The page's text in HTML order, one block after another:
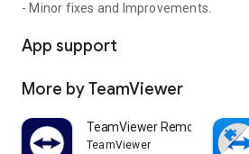
- Minor fixes and Improvements.
App support
More by TeamViewer
TeamViewer Remote Control
TeamViewer